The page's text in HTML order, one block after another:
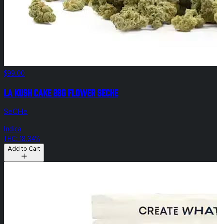
$99.00
LA Kush Cake 28g Flower SeCHe
SeCHe
Indica
THC: 18.34%
Add to Cart